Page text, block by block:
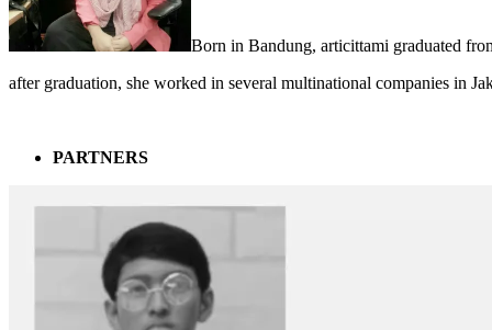
Born in Bandung, articittami graduated
after graduation, she worked in several multinational companies in
PARTNERS